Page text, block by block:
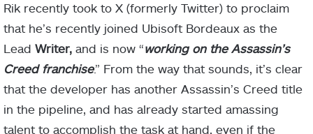
Rik recently took to X (formerly Twitter) to proclaim
that he’s recently joined Ubisoft Bordeaux as the
Lead Writer, and is now “working on the Assassin’s
Creed franchise.” From the way that sounds, it’s clear
that the developer has another Assassin’s Creed title
in the pipeline, and has already started amassing
talent to accomplish the task at hand, even if the